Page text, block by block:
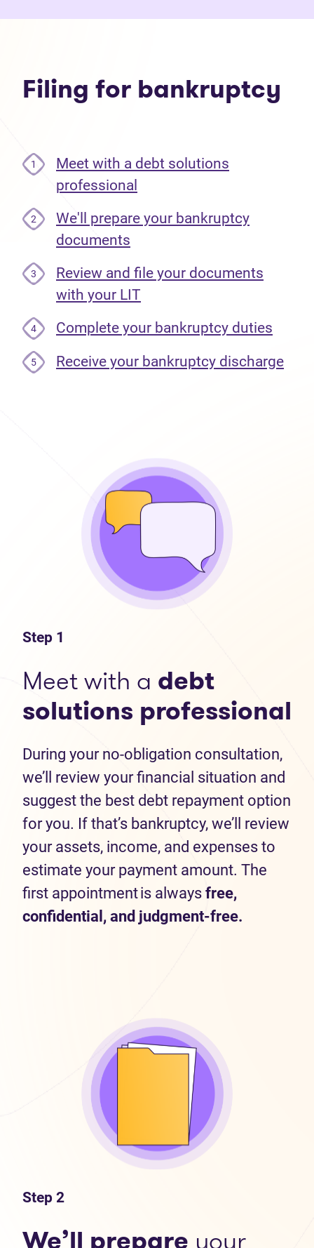
Filing for bankruptcy
1
Meet with a debt solutions
professional
2
We'll prepare your bankruptcy
documents
3
Review and file your documents
with your LIT
4 Complete your bankruptcy duties
5 Receive your bankruptcy discharge
Step 1
Meet with a debt
solutions professional
During your no-obligation consultation,
we’ll review your financial situation and
suggest the best debt repayment option
for you. If that’s bankruptcy, we’ll review
your assets, income, and expenses to
estimate your payment amount. The
first appointment is always free,
confidential, and judgment-free.
Step 2
We’ll prepare your